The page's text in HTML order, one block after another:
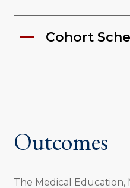
Cohort
Outcomes
The Medical Education,